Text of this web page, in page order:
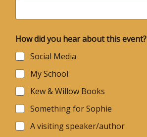
How did you hear about this event?
Social Media
My School
Kew & Willow Books
Something for Sophie
A visiting speaker/author